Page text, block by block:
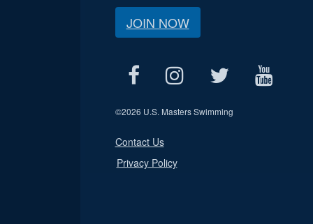
JOIN NOW
©2026 U.S. Masters Swimming
Contact Us
Privacy Policy